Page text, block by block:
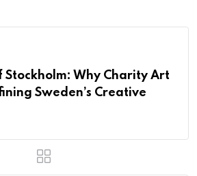
Stockholm: Why Charity Art
Sweden’s Creative